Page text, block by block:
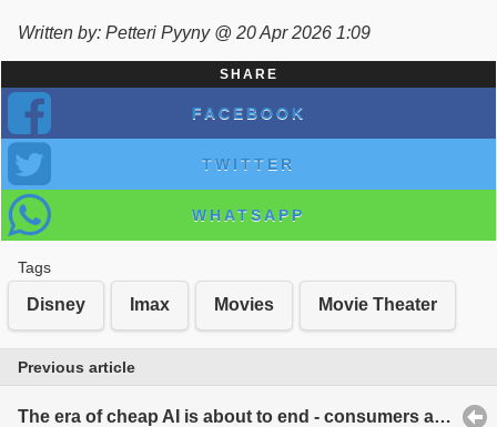
Written by: Petteri Pyyny @ 20 Apr 2026 1:09
SHARE
FACEBOOK
TWITTER
WHATSAPP
Tags
Disney Imax Movies Movie Theater
Previous article
The era of cheap AI is about to end - consumers and companies may experience a harsh reality very soon